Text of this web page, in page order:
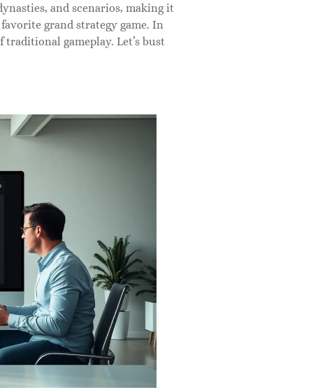
and scenarios, making it
grand strategy game. In
gameplay. Let’s bust